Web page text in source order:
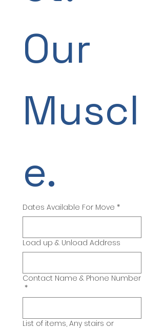
Our
Muscl
e.
Dates Available For Move *
Load up & Unload Address
Contact Name & Phone Number
*
List of items, Any stairs or